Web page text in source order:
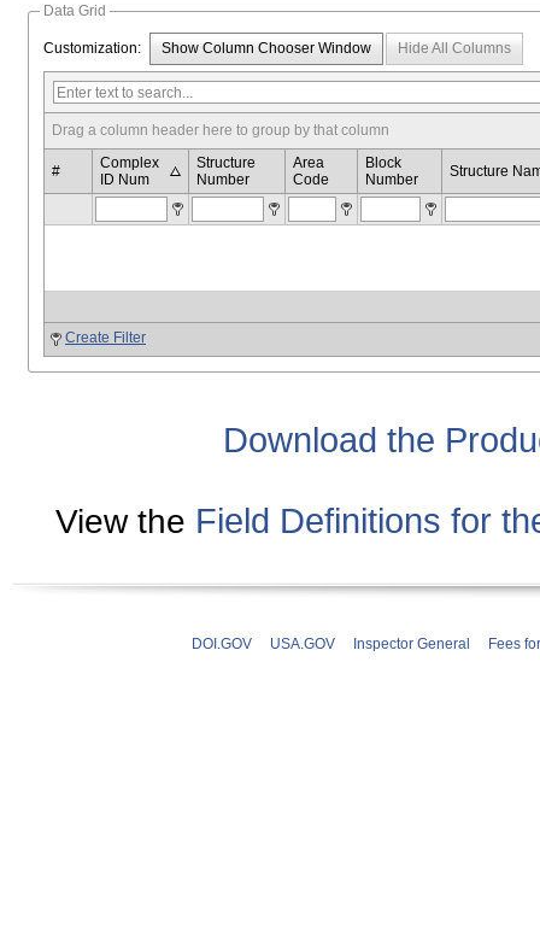
Data Grid
Customization: Show Column Chooser Window Hide All Columns
Drag a column header here to group by that column
#
Complex
ID Num
Structure
Number
Area
Code
Block
Number
Structure
Create Filter
Download the
View the Field Definitions for
DOI.GOV USA.GOV Inspector General Fees